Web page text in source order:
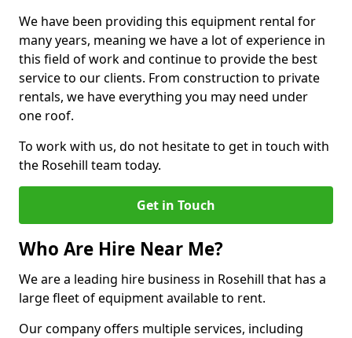
We have been providing this equipment rental for
many years, meaning we have a lot of experience in
this field of work and continue to provide the best
service to our clients. From construction to private
rentals, we have everything you may need under
one roof.
To work with us, do not hesitate to get in touch with
the Rosehill team today.
Get in Touch
Who Are Hire Near Me?
We are a leading hire business in Rosehill that has a
large fleet of equipment available to rent.
Our company offers multiple services, including